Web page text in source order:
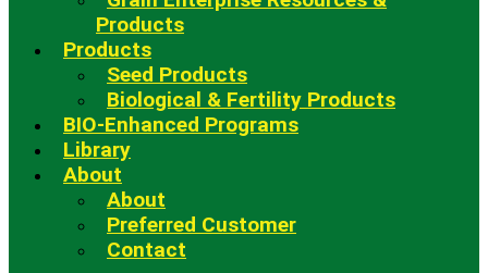
Products
Products
Seed Products
Biological & Fertility Products
BIO-Enhanced Programs
Library
About
About
Preferred Customer
Contact